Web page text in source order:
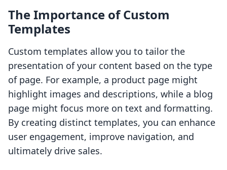
The Importance of Custom
Templates
Custom templates allow you to tailor the
presentation of your content based on the type
of page. For example, a product page might
highlight images and descriptions, while a blog
page might focus more on text and formatting.
By creating distinct templates, you can enhance
user engagement, improve navigation, and
ultimately drive sales.